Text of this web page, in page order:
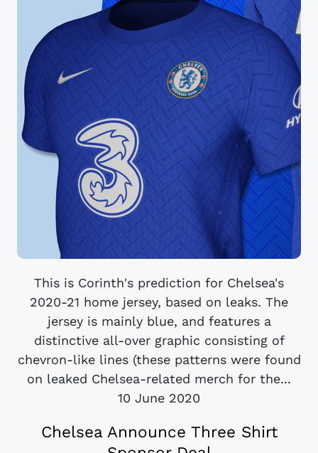
This is Corinth's prediction for Chelsea's
2020-21 home jersey, based on leaks. The
jersey is mainly blue, and features a
distinctive all-over graphic consisting of
chevron-like lines (these patterns were found
on leaked Chelsea-related merch for the...
10 June 2020
Chelsea Announce Three Shirt